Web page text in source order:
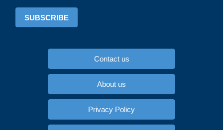
SUBSCRIBE
Contact us
About us
Privacy Policy